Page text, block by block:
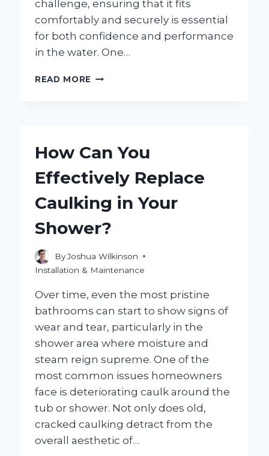
challenge, ensuring that it fits
comfortably and securely is essential
for both confidence and performance
in the water. One…
READ MORE HOW
SUIT
OPENINGS
A
BETTER
FIT?
How Can You
Effectively Replace
Caulking in Your
Shower?
ByJoshua Wilkinson
Installation & Maintenance
Over time, even the most pristine
bathrooms can start to show signs of
wear and tear, particularly in the
shower area where moisture and
steam reign supreme. One of the
most common issues homeowners
face is deteriorating caulk around the
tub or shower. Not only does old,
cracked caulking detract from the
overall aesthetic of…